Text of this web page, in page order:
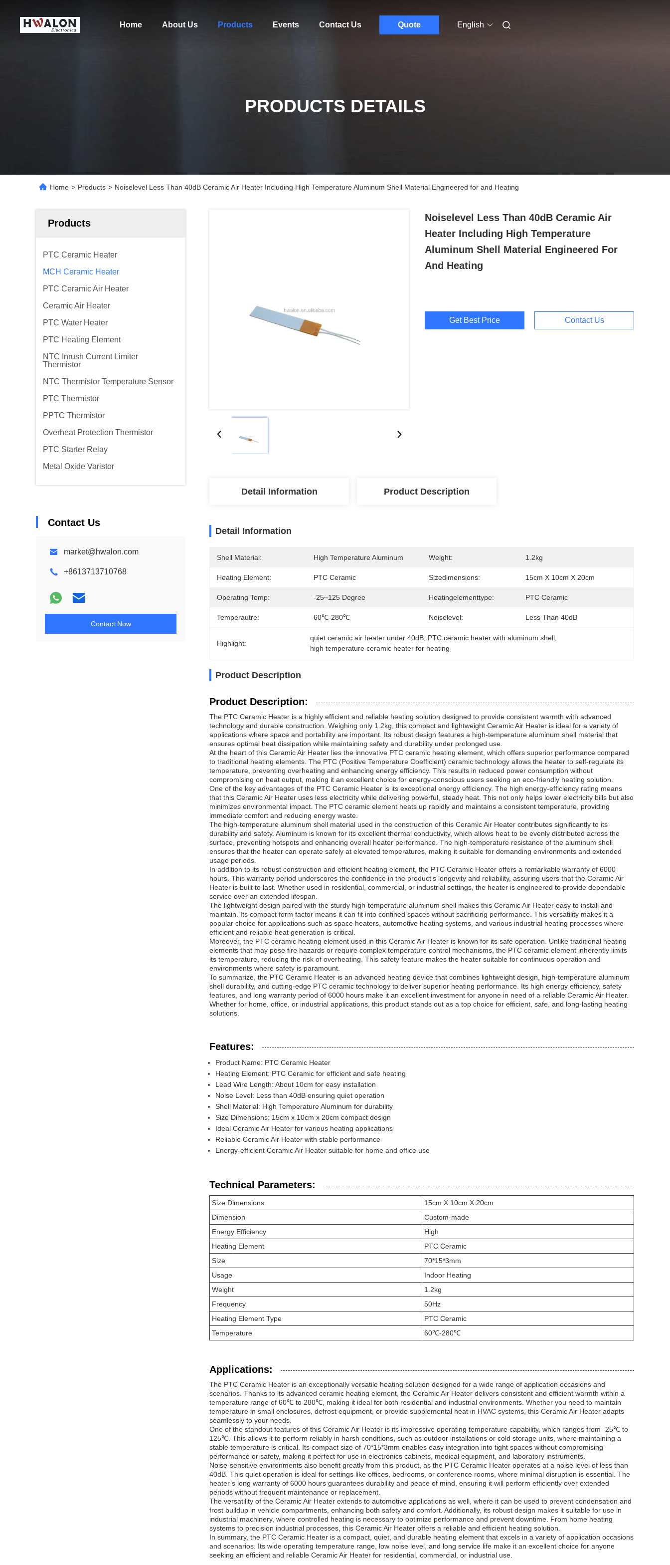
Home About Us Products Events Contact Us Quote English
PRODUCTS DETAILS
Home > Products > Noiselevel Less Than 40dB Ceramic Air Heater Including High Temperature Aluminum Shell Material Engineered for and Heating
Products
PTC Ceramic Heater
MCH Ceramic Heater
PTC Ceramic Air Heater
Ceramic Air Heater
PTC Water Heater
PTC Heating Element
NTC Inrush Current Limiter
Thermistor
NTC Thermistor Temperature Sensor
PTC Thermistor
PPTC Thermistor
Overheat Protection Thermistor
PTC Starter Relay
Metal Oxide Varistor
Contact Us
market@hwalon.com
+8613713710768
Contact Now
Noiselevel Less Than 40dB Ceramic Air
Heater Including High Temperature
Aluminum Shell Material Engineered For
And Heating
Get Best Price Contact Us
Detail Information Product Description
Detail Information
Shell Material: High Temperature Aluminum Weight: 1.2kg
Heating Element: PTC Ceramic Sizedimensions: 15cm X 10cm X 20cm
Operating Temp: -25~125 Degree Heatingelementtype: PTC Ceramic
Temperautre: 60℃-280℃ Noiselevel: Less Than 40dB
Highlight:
quiet ceramic air heater under 40dB PTC ceramic heater with aluminum shell
high temperature ceramic heater for heating
Product Description
Product Description:
The PTC Ceramic Heater is a highly efficient and reliable heating solution designed to provide consistent warmth with advanced
technology and durable construction. Weighing only 1.2kg, this compact and lightweight Ceramic Air Heater is ideal for a variety of
applications where space and portability are important. Its robust design features a high-temperature aluminum shell material that
ensures optimal heat dissipation while maintaining safety and durability under prolonged use.
At the heart of this Ceramic Air Heater lies the innovative PTC ceramic heating element, which offers superior performance compared
to traditional heating elements. The PTC (Positive Temperature Coefficient) ceramic technology allows the heater to self-regulate its
temperature, preventing overheating and enhancing energy efficiency. This results in reduced power consumption without
compromising on heat output, making it an excellent choice for energy-conscious users seeking an eco-friendly heating solution.
One of the key advantages of the PTC Ceramic Heater is its exceptional energy efficiency. The high energy-efficiency rating means
that this Ceramic Air Heater uses less electricity while delivering powerful, steady heat. This not only helps lower electricity bills but also
minimizes environmental impact. The PTC ceramic element heats up rapidly and maintains a consistent temperature, providing
immediate comfort and reducing energy waste.
The high-temperature aluminum shell material used in the construction of this Ceramic Air Heater contributes significantly to its
durability and safety. Aluminum is known for its excellent thermal conductivity, which allows heat to be evenly distributed across the
surface, preventing hotspots and enhancing overall heater performance. The high-temperature resistance of the aluminum shell
ensures that the heater can operate safely at elevated temperatures, making it suitable for demanding environments and extended
usage periods.
In addition to its robust construction and efficient heating element, the PTC Ceramic Heater offers a remarkable warranty of 6000
hours. This warranty period underscores the confidence in the product’s longevity and reliability, assuring users that the Ceramic Air
Heater is built to last. Whether used in residential, commercial, or industrial settings, the heater is engineered to provide dependable
service over an extended lifespan.
The lightweight design paired with the sturdy high-temperature aluminum shell makes this Ceramic Air Heater easy to install and
maintain. Its compact form factor means it can fit into confined spaces without sacrificing performance. This versatility makes it a
popular choice for applications such as space heaters, automotive heating systems, and various industrial heating processes where
efficient and reliable heat generation is critical.
Moreover, the PTC ceramic heating element used in this Ceramic Air Heater is known for its safe operation. Unlike traditional heating
elements that may pose fire hazards or require complex temperature control mechanisms, the PTC ceramic element inherently limits
its temperature, reducing the risk of overheating. This safety feature makes the heater suitable for continuous operation and
environments where safety is paramount.
To summarize, the PTC Ceramic Heater is an advanced heating device that combines lightweight design, high-temperature aluminum
shell durability, and cutting-edge PTC ceramic technology to deliver superior heating performance. Its high energy efficiency, safety
features, and long warranty period of 6000 hours make it an excellent investment for anyone in need of a reliable Ceramic Air Heater.
Whether for home, office, or industrial applications, this product stands out as a top choice for efficient, safe, and long-lasting heating
solutions.
Features:
Product Name: PTC Ceramic Heater
Heating Element: PTC Ceramic for efficient and safe heating
Lead Wire Length: About 10cm for easy installation
Noise Level: Less than 40dB ensuring quiet operation
Shell Material: High Temperature Aluminum for durability
Size Dimensions: 15cm x 10cm x 20cm compact design
Ideal Ceramic Air Heater for various heating applications
Reliable Ceramic Air Heater with stable performance
Energy-efficient Ceramic Air Heater suitable for home and office use
Technical Parameters:
Size Dimensions
15cm X 10cm X 20cm
Dimension
Custom-made
Energy Efficiency
High
Heating Element
PTC Ceramic
Size
70*15*3mm
Usage
Indoor Heating
Weight
1.2kg
Frequency
50Hz
Heating Element Type
PTC Ceramic
Temperature
60℃-280℃
Applications:
The PTC Ceramic Heater is an exceptionally versatile heating solution designed for a wide range of application occasions and
scenarios. Thanks to its advanced ceramic heating element, the Ceramic Air Heater delivers consistent and efficient warmth within a
temperature range of 60℃ to 280℃, making it ideal for both residential and industrial environments. Whether you need to maintain
temperature in small enclosures, defrost equipment, or provide supplemental heat in HVAC systems, this Ceramic Air Heater adapts
seamlessly to your needs.
One of the standout features of this Ceramic Air Heater is its impressive operating temperature capability, which ranges from -25℃ to
125℃. This allows it to perform reliably in harsh conditions, such as outdoor installations or cold storage units, where maintaining a
stable temperature is critical. Its compact size of 70*15*3mm enables easy integration into tight spaces without compromising
performance or safety, making it perfect for use in electronics cabinets, medical equipment, and laboratory instruments.
Noise-sensitive environments also benefit greatly from this product, as the PTC Ceramic Heater operates at a noise level of less than
40dB. This quiet operation is ideal for settings like offices, bedrooms, or conference rooms, where minimal disruption is essential. The
heater’s long warranty of 6000 hours guarantees durability and peace of mind, ensuring it will perform efficiently over extended
periods without frequent maintenance or replacement.
The versatility of the Ceramic Air Heater extends to automotive applications as well, where it can be used to prevent condensation and
frost buildup in vehicle compartments, enhancing both safety and comfort. Additionally, its robust design makes it suitable for use in
industrial machinery, where controlled heating is necessary to optimize performance and prevent downtime. From home heating
systems to precision industrial processes, this Ceramic Air Heater offers a reliable and efficient heating solution.
In summary, the PTC Ceramic Heater is a compact, quiet, and durable heating element that excels in a variety of application occasions
and scenarios. Its wide operating temperature range, low noise level, and long service life make it an excellent choice for anyone
seeking an efficient and reliable Ceramic Air Heater for residential, commercial, or industrial use.